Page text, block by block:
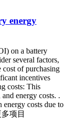
energy
on a battery
several factors,
of purchasing
incentives
costs: This
energy costs. .
energy costs due to
多项目